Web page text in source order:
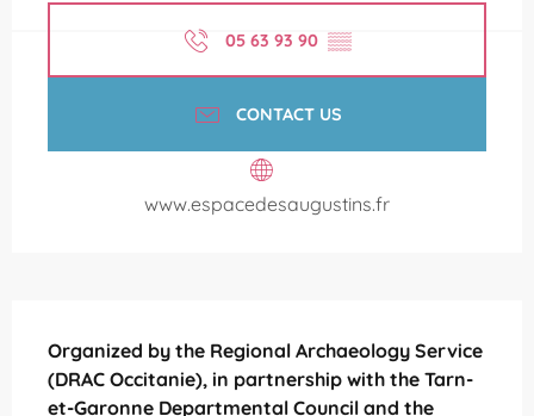
05 63 93 90 ▒▒
CONTACT US
www.espacedesaugustins.fr
Organized by the Regional Archaeology Service
(DRAC Occitanie), in partnership with the Tarn-
et-Garonne Departmental Council and the